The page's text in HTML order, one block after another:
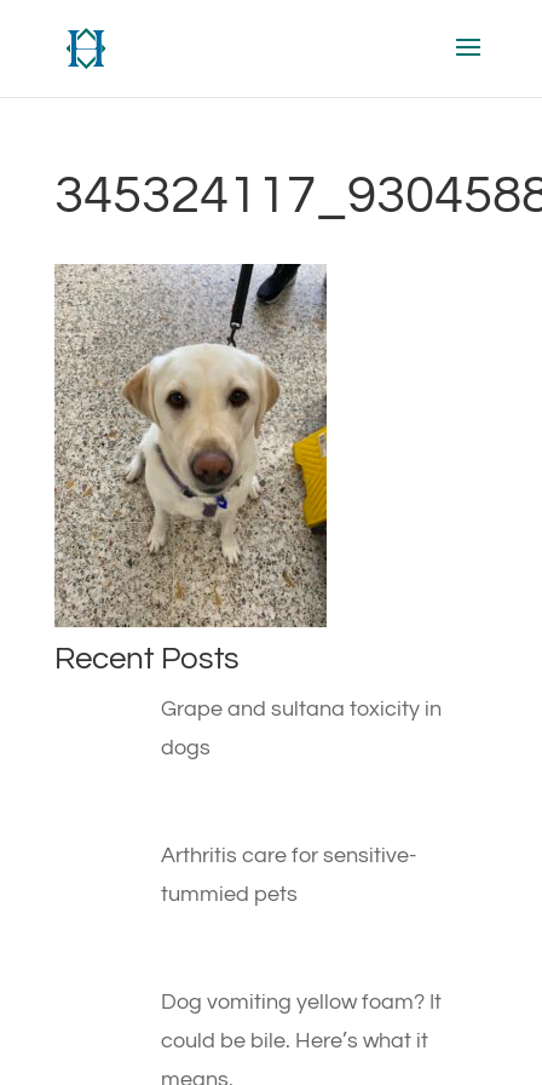
Recent Posts
Grape and sultana toxicity in
dogs
Arthritis care for sensitive-
tummied pets
Dog vomiting yellow foam? It
could be bile. Here’s what it
means.